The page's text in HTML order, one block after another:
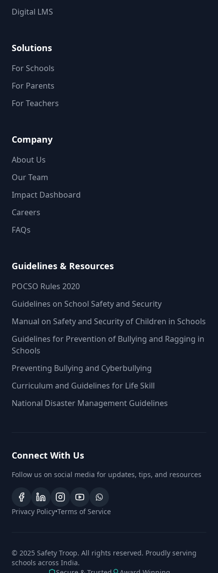
Digital LMS
Solutions
For Schools
For Parents
For Teachers
Company
About Us
Our Team
Impact Dashboard
Careers
FAQs
Guidelines & Resources
POCSO Rules 2020
Guidelines on School Safety and Security
Manual on Safety and Security of Children in Schools
Guidelines for Prevention of Bullying and Ragging in
Schools
Preventing Bullying and Cyberbullying
Curriculum and Guidelines for Life Skill
National Disaster Management Guidelines
Connect With Us
Follow us on social media for updates, tips, and resources
Privacy Policy•Terms of Service
© 2025 Safety Troop. All rights reserved. Proudly serving
schools across India.